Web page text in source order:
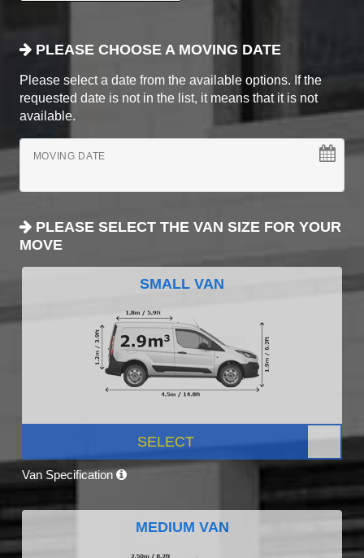
PLEASE CHOOSE A MOVING DATE
Please select a date from the available options. If the
requested date is not in the list, it means that it is not
available.
MOVING DATE
PLEASE SELECT THE VAN SIZE FOR YOUR
MOVE
SMALL VAN
SELECT
Van Specification
MEDIUM VAN